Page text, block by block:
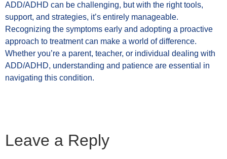
ADD/ADHD can be challenging, but with the right tools,
support, and strategies, it’s entirely manageable.
Recognizing the symptoms early and adopting a proactive
approach to treatment can make a world of difference.
Whether you’re a parent, teacher, or individual dealing with
ADD/ADHD, understanding and patience are essential in
navigating this condition.
Leave a Reply